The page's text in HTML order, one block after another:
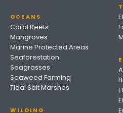
OCEANS
Coral Reefs
Mangroves
Marine Protected Areas
Seaforestation
Seagrasses
Seaweed Farming
Tidal Salt Marshes
WILDING